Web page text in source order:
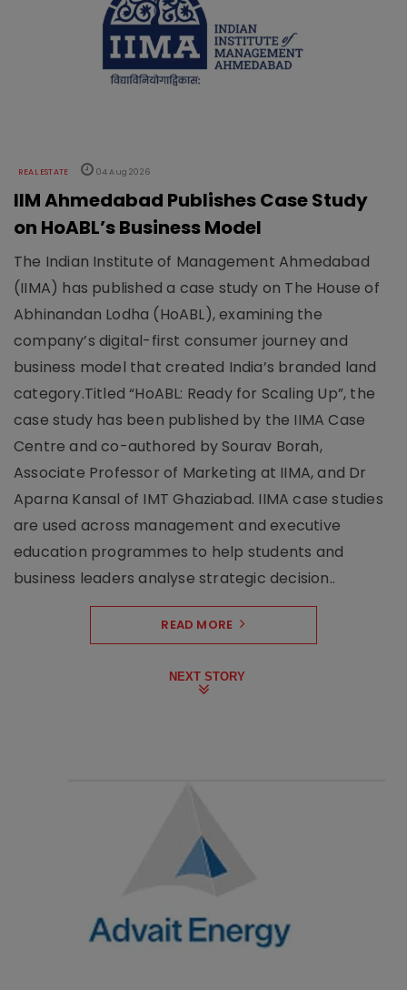
REAL ESTATE 04 Aug 2026
IIM Ahmedabad Publishes Case Study
on HoABL’s Business Model
The Indian Institute of Management Ahmedabad
(IIMA) has published a case study on The House of
Abhinandan Lodha (HoABL), examining the
company’s digital-first consumer journey and
business model that created India’s branded land
category.Titled “HoABL: Ready for Scaling Up”, the
case study has been published by the IIMA Case
Centre and co-authored by Sourav Borah,
Associate Professor of Marketing at IIMA, and Dr
Aparna Kansal of IMT Ghaziabad. IIMA case studies
are used across management and executive
education programmes to help students and
business leaders analyse strategic decision..
READ MORE
NEXT STORY